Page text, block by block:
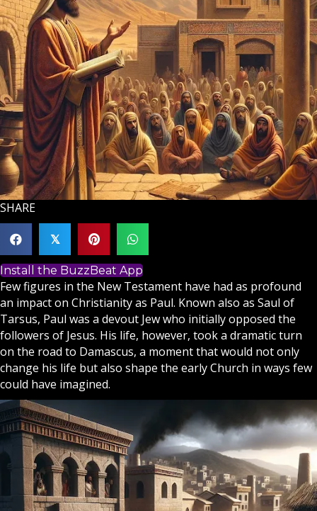
SHARE
𝕏
Install the BuzzBeat App
Few figures in the New Testament have had as profound
an impact on Christianityas Paul. Known also as Saul of
Tarsus, Paul was a devout Jew who initially opposed the
followers of Jesus. His life, however, took a dramatic turn
on the road to Damascus, a moment that would not only
change his life but also shape the earlyChurch in ways few
could have imagined.